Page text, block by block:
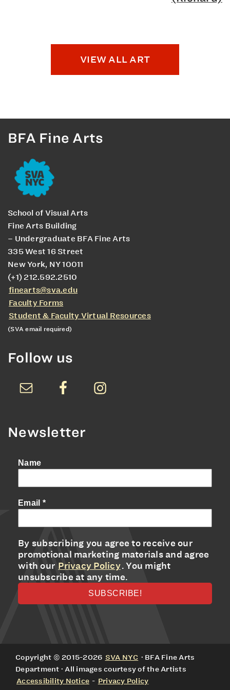
VIEW ALL ART
BFA Fine Arts
School of Visual Arts
Fine Arts Building
– Undergraduate BFA Fine Arts
335 West 16 Street
New York, NY 10011
(+1) 212.592.2510
finearts@sva.edu
Faculty Forms
Student & Faculty Virtual Resources
(SVA email required)
Follow us
Newsletter
Name
Email *
By subscribing you agree to receive our
promotional marketing materials and agree
with our Privacy Policy. You might
unsubscribe at any time.
Copyright © 2015-2026 SVA NYC · BFA Fine Arts
Department · All images courtesy of the Artists
Accessibility Notice - Privacy Policy